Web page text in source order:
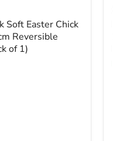
Soft Easter Chick
Reversible
of 1)